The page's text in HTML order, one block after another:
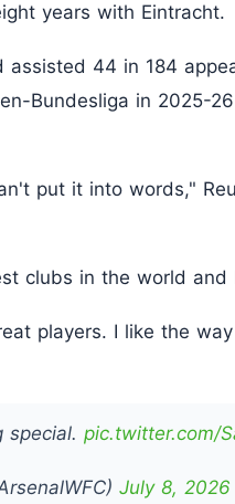
years with Eintracht.
assisted 44 in 184
Bundesliga in 2025-
put it into words,"
clubs in the world
players. I like the
special. pic.twitter.com/
July 8, 2026